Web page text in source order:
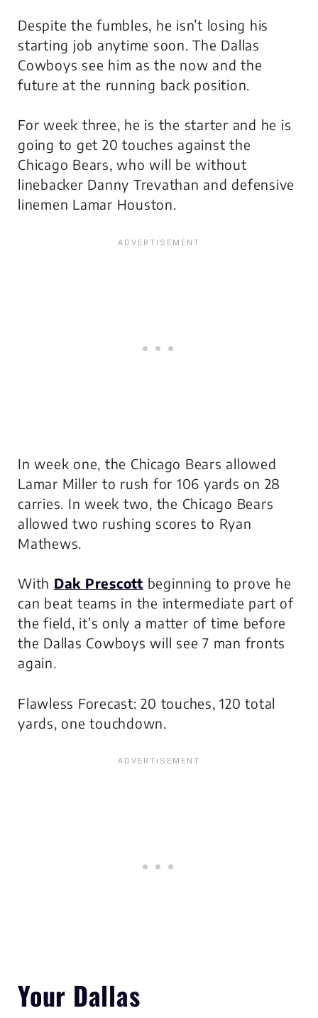
Despite the fumbles, he isn’t losing his
starting job anytime soon. The Dallas
Cowboys see him as the now and the
future at the running back position.
For week three, he is the starter and he is
going to get 20 touches against the
Chicago Bears, who will be without
linebacker Danny Trevathan and defensive
linemen Lamar Houston.
In week one, the Chicago Bears allowed
Lamar Miller to rush for 106 yards on 28
carries. In week two, the Chicago Bears
allowed two rushing scores to Ryan
Mathews.
With Dak Prescott beginning to prove he
can beat teams in the intermediate part of
the field, it’s only a matter of time before
the Dallas Cowboys will see 7 man fronts
again.
Flawless Forecast: 20 touches, 120 total
yards, one touchdown.
Your Dallas